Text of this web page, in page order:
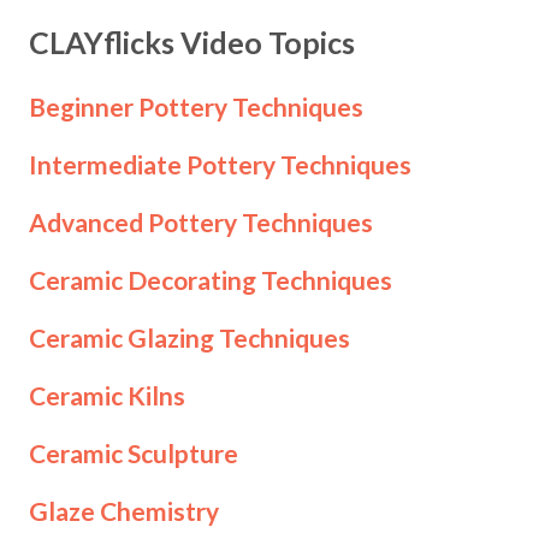
CLAYflicks Video Topics
Beginner Pottery Techniques
Intermediate Pottery Techniques
Advanced Pottery Techniques
Ceramic Decorating Techniques
Ceramic Glazing Techniques
Ceramic Kilns
Ceramic Sculpture
Glaze Chemistry